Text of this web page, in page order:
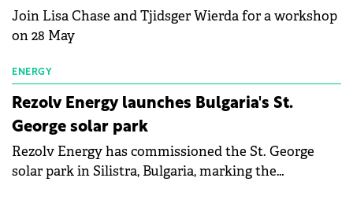
Join Lisa Chase and Tjidsger Wierda for a workshop
on 28 May
ENERGY
Rezolv Energy launches Bulgaria's St.
George solar park
Rezolv Energy has commissioned the St. George
solar park in Silistra, Bulgaria, marking the